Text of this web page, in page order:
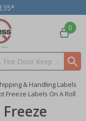
0
& Handling Labels
Freeze Labels On A Roll